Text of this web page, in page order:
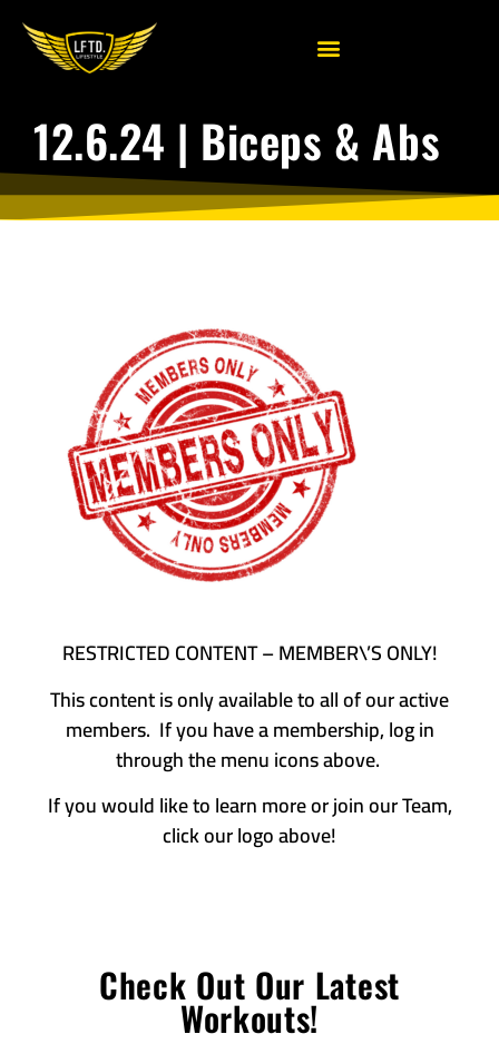
12.6.24 | Biceps & Abs
RESTRICTED CONTENT – MEMBER\’S ONLY!
This content is only available to all of our active
members. If you have a membership, log in
through the menu icons above.
If you would like to learn more or join our Team,
click our logo above!
Check Out Our Latest
Workouts!